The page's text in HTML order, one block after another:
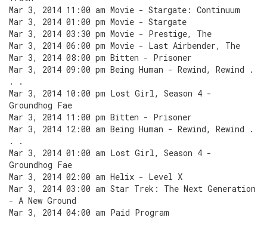
Mar 3, 2014 11:00 am Movie - Stargate: Continuum
Mar 3, 2014 01:00 pm Movie - Stargate
Mar 3, 2014 03:30 pm Movie - Prestige, The
Mar 3, 2014 06:00 pm Movie - Last Airbender, The
Mar 3, 2014 08:00 pm Bitten - Prisoner
Mar 3, 2014 09:00 pm Being Human - Rewind, Rewind .
. .
Mar 3, 2014 10:00 pm Lost Girl, Season 4 -
Groundhog Fae
Mar 3, 2014 11:00 pm Bitten - Prisoner
Mar 3, 2014 12:00 am Being Human - Rewind, Rewind .
. .
Mar 3, 2014 01:00 am Lost Girl, Season 4 -
Groundhog Fae
Mar 3, 2014 02:00 am Helix - Level X
Mar 3, 2014 03:00 am Star Trek: The Next Generation
- A New Ground
Mar 3, 2014 04:00 am Paid Program